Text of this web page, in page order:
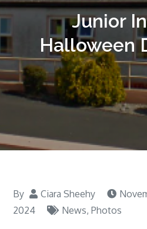
Junior
Halloween
By Ciara Sheehy
2024
News,Photos